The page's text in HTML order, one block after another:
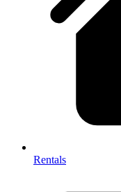
Rentals